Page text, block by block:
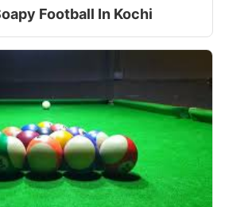
Football In Kochi